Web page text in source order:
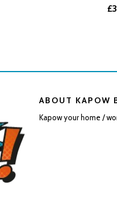
ABOUT KAPOW
Kapow your home /